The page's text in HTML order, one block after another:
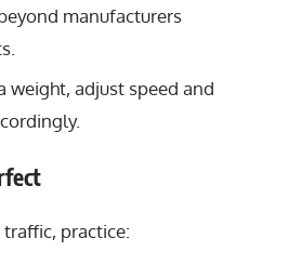
manufacturers
weight, adjust speed and
practice: